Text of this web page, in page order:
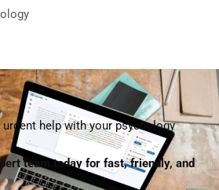
help with your psychology
team today for fast, friendly, and